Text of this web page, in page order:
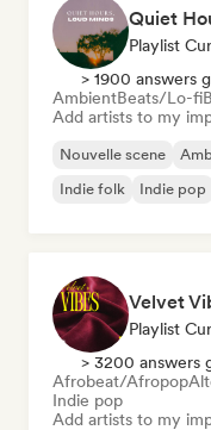
Playlist
> 1900 answers
AmbientBeats/Lo-fi
Add artists to my
Nouvelle scene
Indie folk
Indie pop
Velvet
Playlist
> 3200 answers
Afrobeat/Afropop
Indie pop
Add artists to my